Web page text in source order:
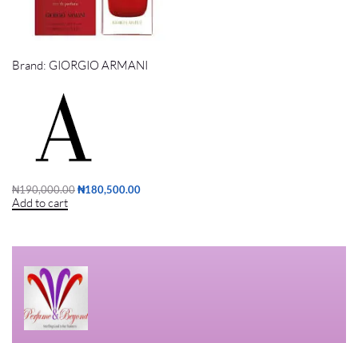
SI PASSIONE EDP 100ml
Brand: GIORGIO ARMANI
₦190,000.00₦180,500.00
Add to cart